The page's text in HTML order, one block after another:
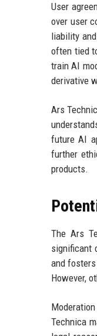
User
over user
liability
often tied
train AI
derivative
Ars
future AI
further
products.
The Ars
significant
and
However,
Technica